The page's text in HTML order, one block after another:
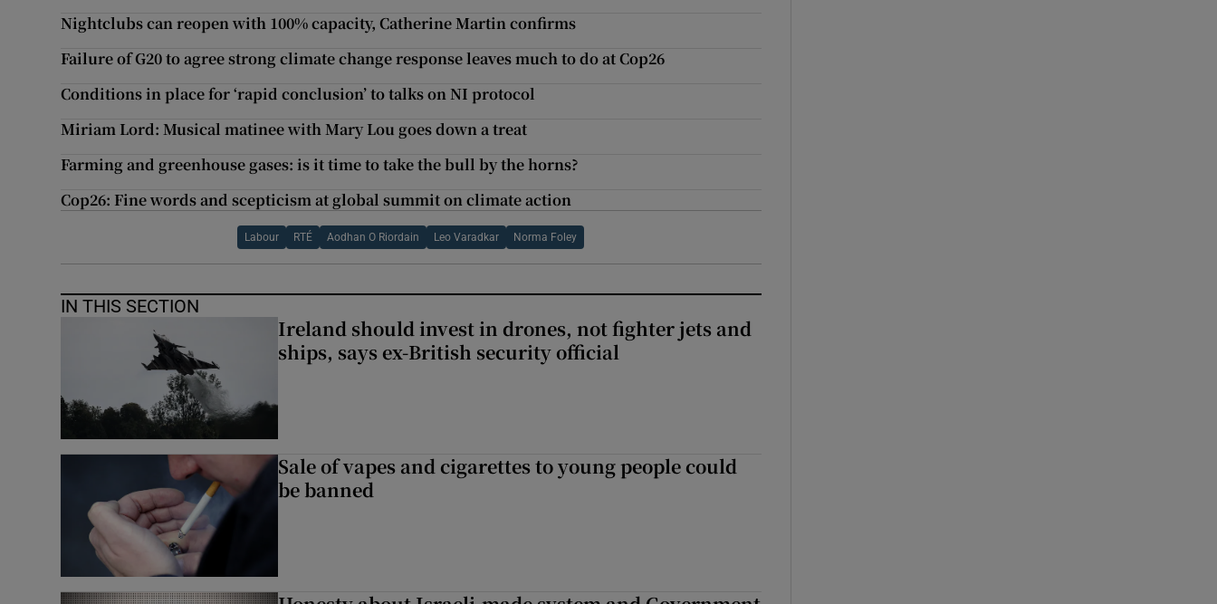
Nightclubs can reopen with 100% capacity, Catherine Martin confirms
Failure of G20 to agree strong climate change response leaves much to do at Cop26
Conditions in place for ‘rapid conclusion’ to talks on NI protocol
Miriam Lord: Musical matinee with Mary Lou goes down a treat
Farming and greenhouse gases: is it time to take the bull by the horns?
Cop26: Fine words and scepticism at global summit on climate action
Labour RTÉ Aodhan O Riordain Leo Varadkar Norma Foley
IN THIS SECTION
Ireland should invest in drones, not fighter jets and
ships, says ex-British security official
Sale of vapes and cigarettes to young people could
be banned